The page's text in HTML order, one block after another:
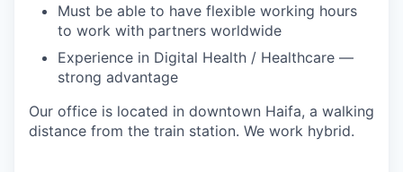
Must be able to have flexible working hours
to work with partners worldwide
Experience in Digital Health / Healthcare —
strong advantage
Our office is located in downtown Haifa, a walking
distance from the train station. We work hybrid.